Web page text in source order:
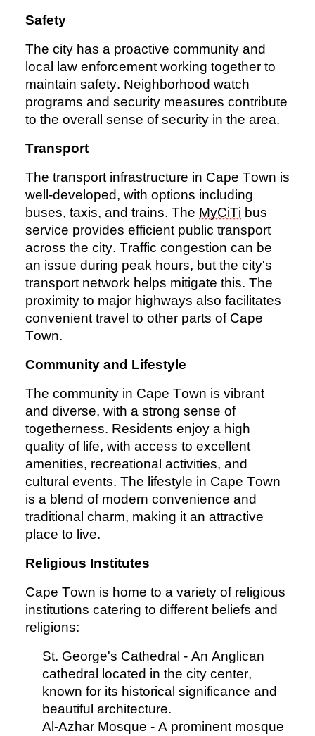
Safety
The city has a proactive community and
local law enforcement working together to
maintain safety. Neighborhood watch
programs and security measures contribute
to the overall sense of security in the area.
Transport
The transport infrastructure in Cape Town is
well-developed, with options including
buses, taxis, and trains. The MyCiTi bus
service provides efficient public transport
across the city. Traffic congestion can be
an issue during peak hours, but the city's
transport network helps mitigate this. The
proximity to major highways also facilitates
convenient travel to other parts of Cape
Town.
Community and Lifestyle
The community in Cape Town is vibrant
and diverse, with a strong sense of
togetherness. Residents enjoy a high
quality of life, with access to excellent
amenities, recreational activities, and
cultural events. The lifestyle in Cape Town
is a blend of modern convenience and
traditional charm, making it an attractive
place to live.
Religious Institutes
Cape Town is home to a variety of religious
institutions catering to different beliefs and
religions:
St. George's Cathedral - An Anglican
cathedral
located in the city center,
known for its historical significance and
beautiful architecture.
Al-Azhar Mosque - A prominent mosque